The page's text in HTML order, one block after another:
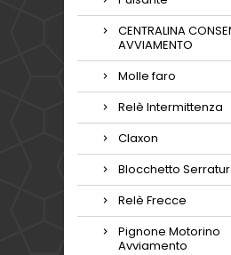
CENTRALINA
AVVIAMENTO
Molle faro
Relè Intermittenza
Claxon
Blocchetto
Relè Frecce
Pignone Motorino
Avviamento